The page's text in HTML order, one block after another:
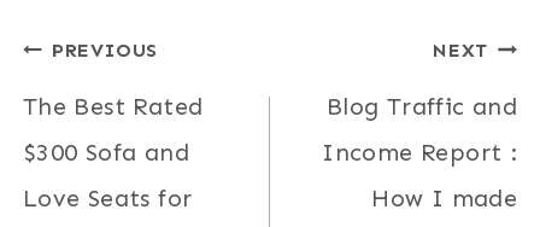
Post
navigation
PREVIOUS
The Best Rated
$300 Sofa and
Love Seats for
NEXT
Blog Traffic and
Income Report :
How I made